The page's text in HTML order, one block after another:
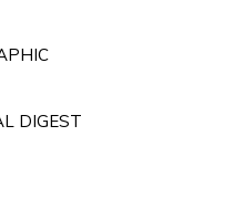
DIGEST